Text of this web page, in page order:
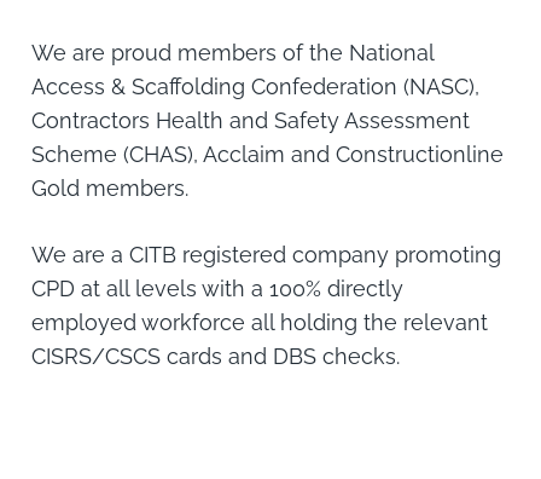
We are proud members of the National
Access & Scaffolding Confederation (NASC),
Contractors Health and Safety Assessment
Scheme (CHAS), Acclaim and Constructionline
Gold members.
We are a CITB registered company promoting
CPD at all levels with a 100% directly
employed workforce all holding the relevant
CISRS/CSCS cards and DBS checks.